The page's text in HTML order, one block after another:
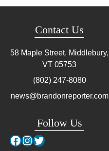
Contact Us
58 Maple Street, Middlebury,
VT 05753
(802) 247-8080
news@brandonreporter.com
Follow Us
Facebook
Instagram
Twitter